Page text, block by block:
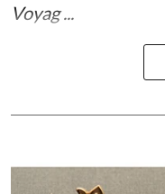
Voyag ...